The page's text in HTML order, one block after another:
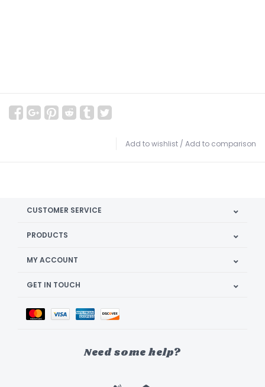
Add to wishlist / Add to comparison
CUSTOMER SERVICE
PRODUCTS
MY ACCOUNT
GET IN TOUCH
Need some help?